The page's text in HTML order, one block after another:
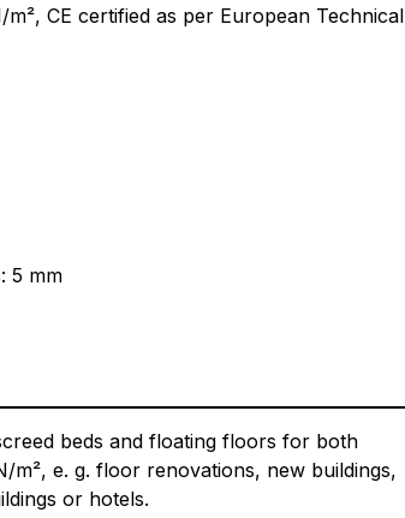
CE certified as per European Technical
5 mm
beds and floating floors for both
m², e. g. floor renovations, new buildings,
or hotels.